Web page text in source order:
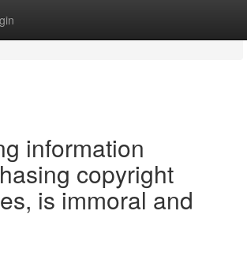
information
copyright
is immoral and